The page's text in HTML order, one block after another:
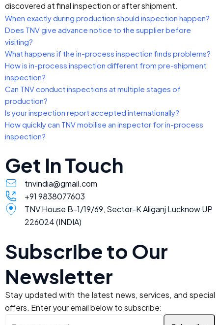
discovered at final inspection or after shipment.
When exactly during production should inspection happen?
Does TNV give advance notice to the supplier before
visiting?
What happens if the in-process inspection finds problems?
How is in-process inspection different from pre-shipment
inspection?
Can TNV conduct inspections at multiple stages of
production?
Is your inspection report accepted internationally?
How quickly can TNV mobilise an inspector for in-process
inspection?
Get In Touch
tnvindia@gmail.com
+91 9838077603
TNV House B-1/19/69, Sector-K Aliganj Lucknow UP
226024 (INDIA)
Subscribe to Our
Newsletter
Stay updated with the latest news, services, and special
offers. Enter your email below to subscribe: